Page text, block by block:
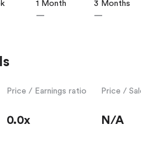
1 Month
—
3 Months
—
Price / Earnings ratio
0.0x
Price /
N/A